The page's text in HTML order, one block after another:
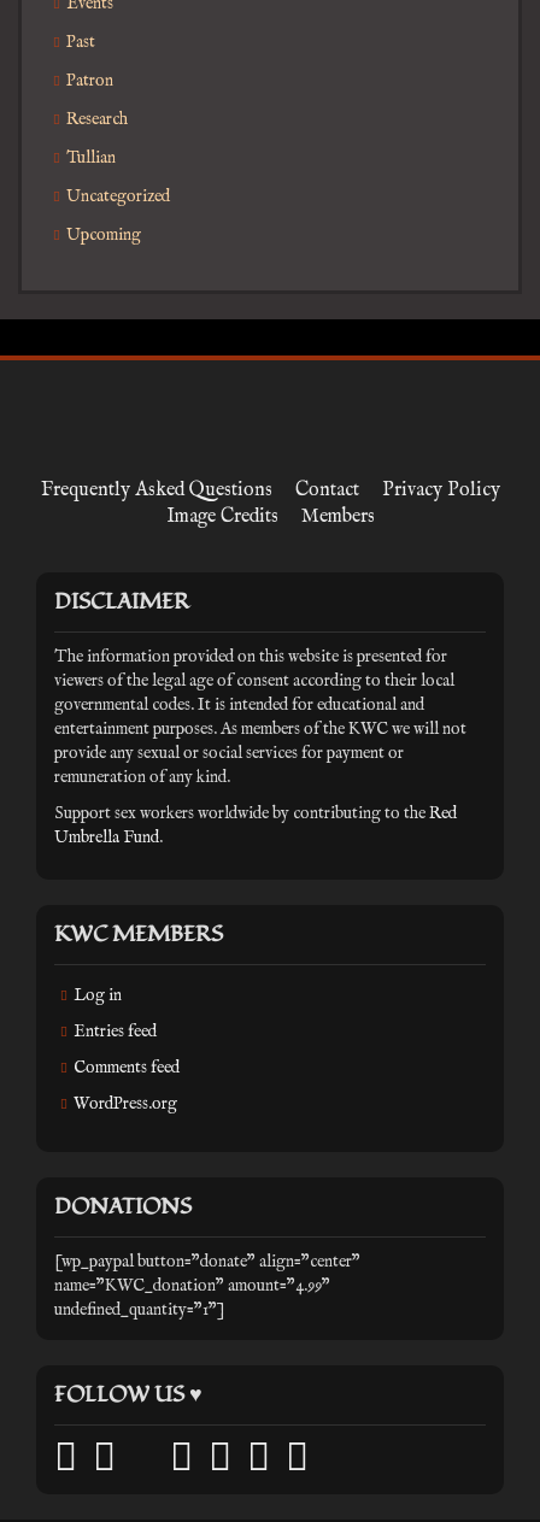
Past
Patron
Research
Tullian
Uncategorized
Upcoming
Frequently Asked Questions Contact
Privacy Policy
Image Credits
Members
DISCLAIMER
The information provided on this website is presented for
viewers of the legal age of consent according to their local
governmental codes. It is intended for educational and
entertainment purposes. As members of the KWC we will not
provide any sexual or social services for payment or
remuneration of any kind.
Support sex workers worldwide by contributing to theRed
Umbrella Fund.
KWC MEMBERS
Log in
Entries feed
Comments feed
WordPress.org
DONATIONS
[wp_paypal button="donate" align="center"
name="KWC_donation" amount="4.99"
undefined_quantity="1"]
FOLLOW US ♥
facebook
twitter
mail pinterest
youtube
tumblr